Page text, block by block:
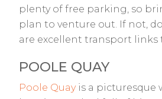
plenty of free parking, so
plan to venture out. If not,
are excellent transport links
POOLE QUAY
Poole Quayis a picturesque